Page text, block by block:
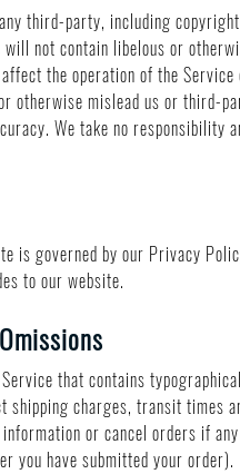
third-party, including
not contain libelous or
the operation of the
otherwise mislead us or third-
We take no responsibility
is governed by our Privacy
to our website.
that contains
charges, transit times
or cancel orders if
you have submitted your order).